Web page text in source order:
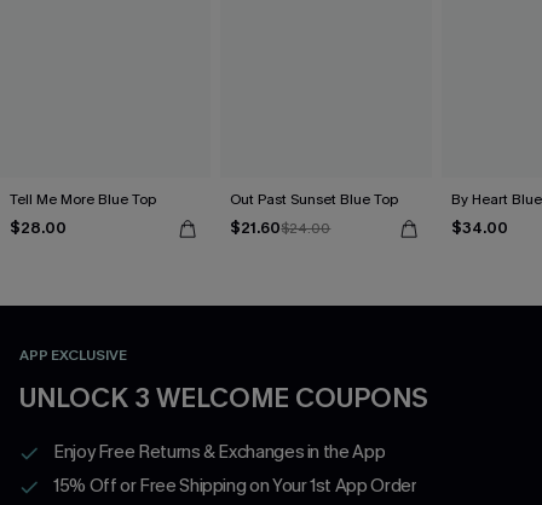
Tell Me More Blue Top
$28.00
Out Past Sunset Blue Top
$21.60$24.00
By Heart
$34.00
APP EXCLUSIVE
UNLOCK 3 WELCOME COUPONS
Enjoy Free Returns & Exchanges in the App
15% Off or Free Shipping on Your 1st App Order